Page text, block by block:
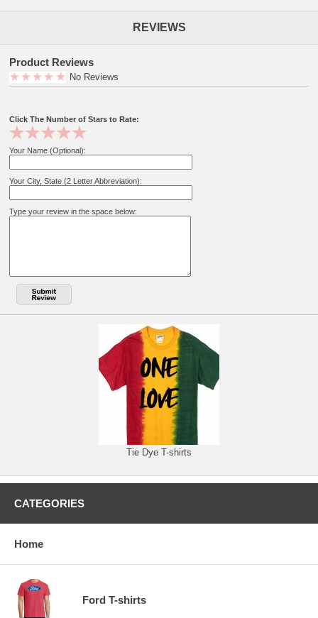
REVIEWS
Product Reviews
No Reviews
Click The Number of Stars to Rate:
Your Name (Optional):
Your City, State (2 Letter Abbreviation):
Type your review in the space below:
Tie Dye T-shirts
CATEGORIES
Home
Ford T-shirts